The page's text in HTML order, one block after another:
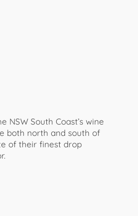
NSW South Coast’s wine
both north and south of
of their finest drop